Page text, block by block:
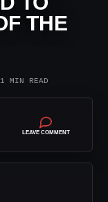
THE
1 MIN READ
LEAVE COMMENT